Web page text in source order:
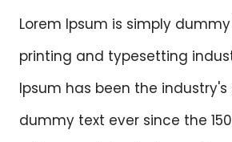
Lorem Ipsum is simply
printing and typesetting
Ipsum has been the
dummy text ever since the